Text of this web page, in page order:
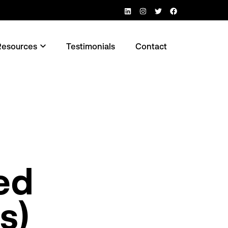
LinkedInInstagram
TwitterFacebook
menu Open menu
Testimonials Contact